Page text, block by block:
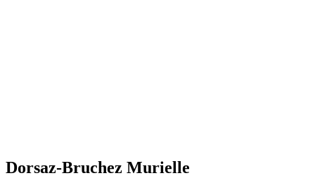
Dorsaz-Bruchez Murielle